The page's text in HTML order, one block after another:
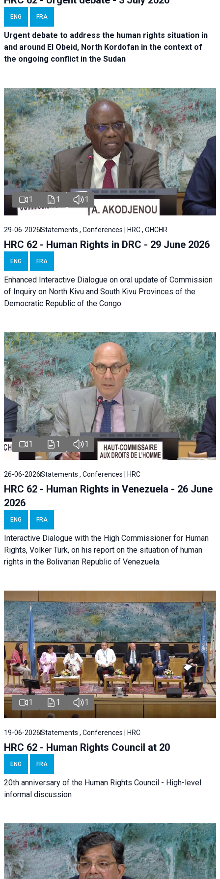
ENG FRA
Urgent debate to address the human rights situation in
and around El Obeid, North Kordofan in the context of
the ongoing conflict in the Sudan
1 1 1
29-06-2026Statements , Conferences | HRC , OHCHR
HRC 62 - Human Rights in DRC - 29 June 2026
ENG FRA
Enhanced Interactive Dialogue on oral update of Commission
of Inquiry on North Kivu and South Kivu Provinces of the
Democratic Republic of the Congo
1 1 1
26-06-2026Statements , Conferences | HRC
HRC 62 - Human Rights in Venezuela - 26 June
2026
ENG FRA
Interactive Dialogue with the High Commissioner for Human
Rights, Volker Türk, on his report on the situation of human
rights in the Bolivarian Republic of Venezuela.
1 1 1
19-06-2026Statements , Conferences | HRC
HRC 62 - Human Rights Council at 20
ENG FRA
20th anniversary of the Human Rights Council - High-level
informal discussion